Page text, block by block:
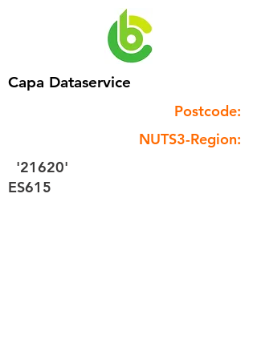
Capa Dataservice
Postcode:
NUTS3-Region:
'21620'
ES615